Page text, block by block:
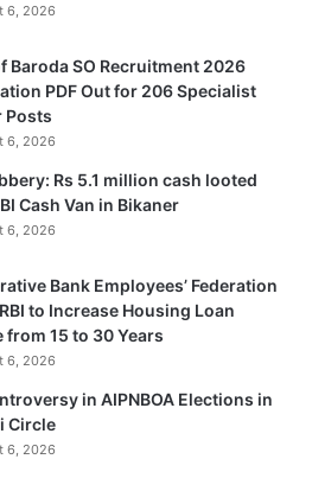
6, 2026
Baroda SO Recruitment 2026
PDF Out for 206 Specialist
Posts
6, 2026
Rs 5.1 million cash looted
Cash Van in Bikaner
6, 2026
Bank Employees’ Federation
to Increase Housing Loan
from 15 to 30 Years
6, 2026
in AIPNBOA Elections in
Circle
6, 2026